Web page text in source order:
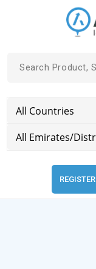
REGISTER